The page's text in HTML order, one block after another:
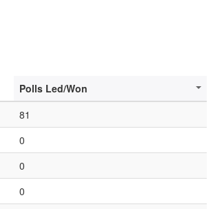
Polls Led/Won
81
0
0
0